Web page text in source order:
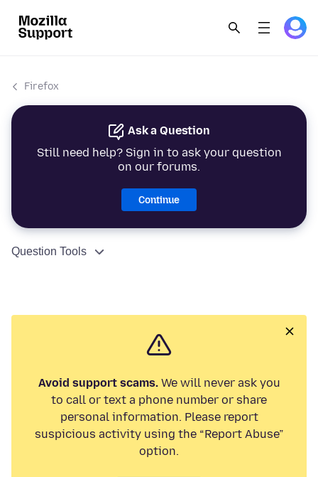
Firefox
Ask a Question
Still need help? Sign in to ask your question
on our forums.
Continue
Question Tools
Avoid support scams.We will never ask you
to call or text a phone number or share
personal information. Please report
suspicious activity using the “Report Abuse”
option.